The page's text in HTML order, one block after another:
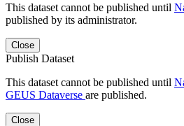
This dataset cannot be published until
published by its administrator.
Close
Publish Dataset
This dataset cannot be published until
GEUS Dataverse are published.
Close